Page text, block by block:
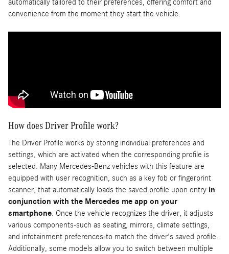
automatically tailored to their preferences, offering comfort and
convenience from the moment they start the vehicle.
How does Driver Profile work?
The Driver Profile works by storing individual preferences and
settings, which are activated when the corresponding profile is
selected. Many Mercedes-Benz vehicles with this feature are
equipped with user recognition, such as a key fob or fingerprint
scanner, that automatically loads the saved profile upon entry in
conjunction with the Mercedes me app on your
smartphone. Once the vehicle recognizes the driver, it adjusts
various components-such as seating, mirrors, climate settings,
and infotainment preferences-to match the driver's saved profile.
Additionally, some models allow you to switch between multiple